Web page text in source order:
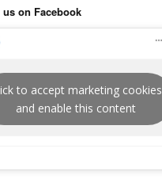
us on Facebook
to accept marketing cookies
and enable this content